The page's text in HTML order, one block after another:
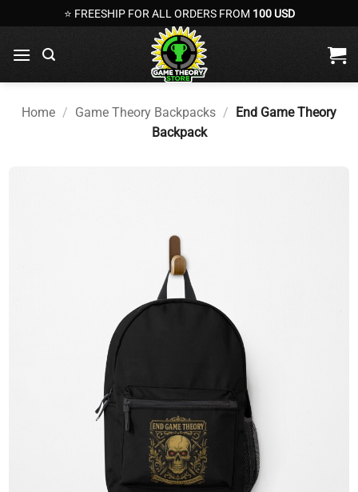
to
content
⭐ FREESHIP FOR ALL ORDERS FROM 100 USD
Home / Game Theory Backpacks / End Game Theory
Backpack